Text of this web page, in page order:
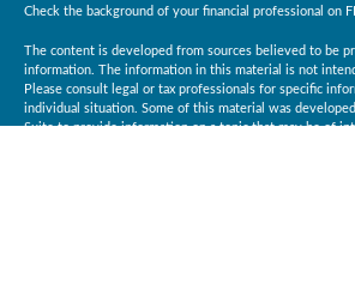
Check the background of your financial professional on
The content is developed from sources believed to be
information. The information in this material is not
Please consult legal or tax professionals for specific
individual situation. Some of this material was
Suite to provide information on a topic that may be of